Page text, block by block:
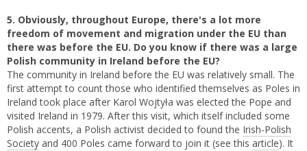
5. Obviously, throughout Europe, there's a lot more
freedom of movement and migration under the EU than
there was before the EU. Do you know if there was a large
Polish community in Ireland before the EU?
The community in Ireland before the EU was relatively small. The
first attempt to count those who identified themselves as Poles in
Ireland took place after Karol Wojtyła was elected the Pope and
visited Ireland in 1979. After this visit, which itself included some
Polish accents, a Polish activist decided to found the Irish-Polish
Society and 400 Poles came forward to join it (see this article). It